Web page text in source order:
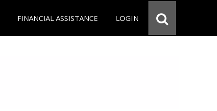
FINANCIAL ASSISTANCE LOGIN